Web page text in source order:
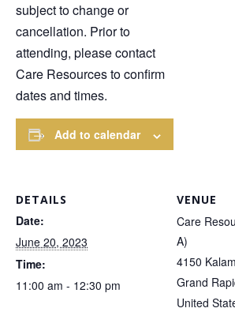
subject to change or
cancellation. Prior to
attending, please contact
Care Resources to confirm
dates and times.
Add to calendar
DETAILS
Date:
June 20, 2023
Time:
11:00 am - 12:30 pm
VENUE
Care
A)
4150
Grand
United